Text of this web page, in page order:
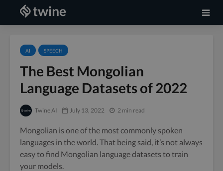
AI SPEECH
The Best Mongolian
Language Datasets of 2022
Twine AI July 13, 2022 2 min read
Mongolian is one of the most commonly spoken
languages in the world. That being said, it’s not always
easy to find Mongolian language datasets to train
your models.